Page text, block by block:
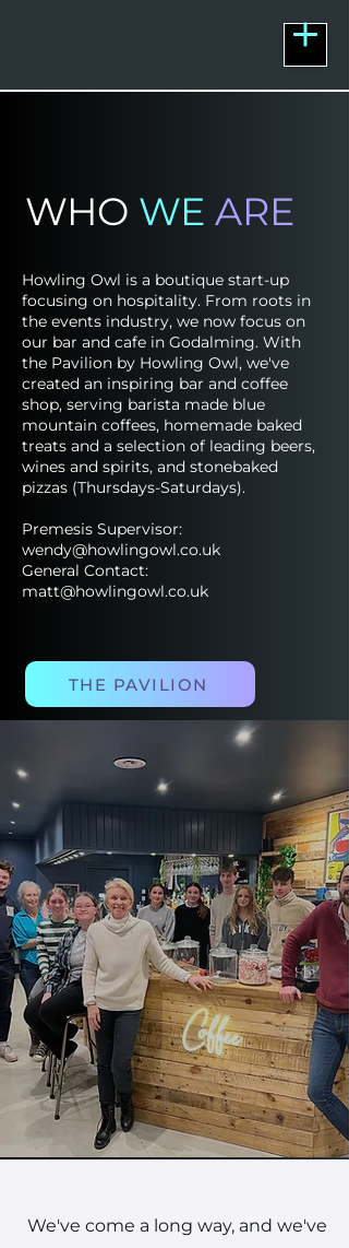
Howling Owl is a boutique start-up
focusing on hospitality. From roots in
the events industry, we now focus on
our bar and cafe in Godalming. With
the Pavilion by Howling Owl, we've
created an inspiring bar and coffee
shop, serving barista made blue
mountain coffees, homemade baked
treats and a selection of leading beers,
wines and spirits, and stonebaked
pizzas (Thursdays-Saturdays).
Premesis Supervisor:
wendy@howlingowl.co.uk
General Contact:
matt@howlingowl.co.uk
WHO WE ARE
THE PAVILION
We've come a long way, and we've